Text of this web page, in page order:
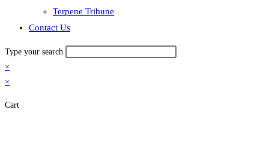
Terpene Tribune
Contact Us
Type your search
×
×
Cart